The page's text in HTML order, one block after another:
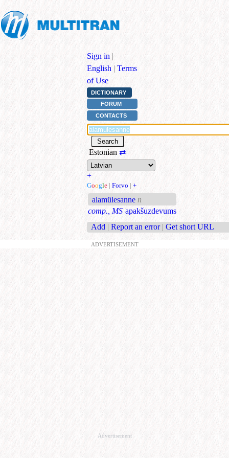
Sign in |
English | Terms
of Use
DICTIONARY
FORUM
CONTACTS
Estonian ⇄
+
Google | Forvo | +
alamülesanne n
comp., MS apakšuzdevums
Add | Report an error | Get short URL
ADVERTISEMENT
Advertisement